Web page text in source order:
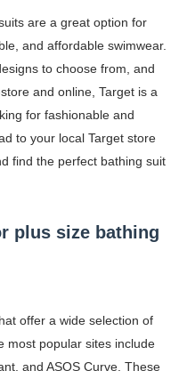
are a great option for
and affordable swimwear.
to choose from, and
and online, Target is a
for fashionable and
to your local Target store
find the perfect bathing suit
plus size bathing
offer a wide selection of
most popular sites include
and ASOS Curve. These